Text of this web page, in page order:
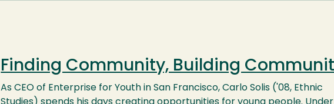
Finding Community, Building
As CEO of Enterprise for Youth in San Francisco, Carlo Solis ('08, Ethnic
Studies) spends his days creating opportunities for young people. Under